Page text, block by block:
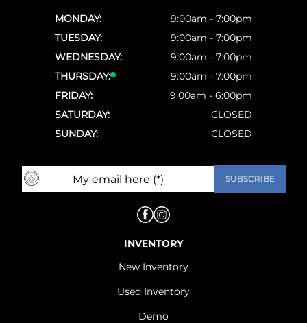
MONDAY:
9:00am - 7:00pm
TUESDAY:
9:00am - 7:00pm
WEDNESDAY:
9:00am - 7:00pm
THURSDAY:
9:00am - 7:00pm
FRIDAY:
9:00am - 6:00pm
SATURDAY:
CLOSED
SUNDAY:
CLOSED
INVENTORY
New Inventory
Used Inventory
Demo